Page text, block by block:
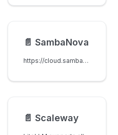
📄️ SambaNova
https://cloud.sambanova.ai/
📄️ Scaleway